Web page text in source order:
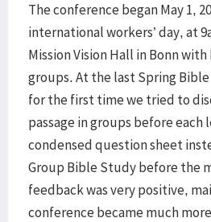
The conference began May 1,
international workers’ day, at
Mission Vision Hall in Bonn
groups. At the last Spring Bible
for the first time we tried to
passage in groups before each
condensed question sheet
Group Bible Study before the
feedback was very positive,
conference became much